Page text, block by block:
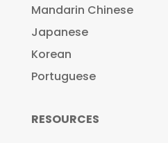
Mandarin Chinese
Japanese
Korean
Portuguese
RESOURCES